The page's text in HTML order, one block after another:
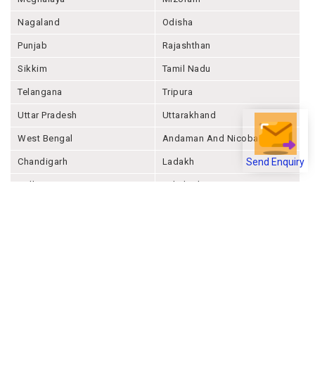
Send Enquiry
Nagaland Odisha
Punjab Rajashthan
Sikkim Tamil Nadu
Telangana Tripura
Uttar Pradesh Uttarakhand
West Bengal Andaman And Nicobar
Chandigarh Ladakh
Delhi Lakshadweep